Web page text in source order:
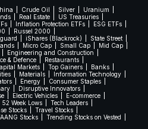
Crude Oil Silver
Uranium
Real Estate
US Treasuries
Inflation Protection ETFs
ESG ETFs
Russel 2000
iShares (Blackrock)
State Street
Micro Cap Small Cap
Mid Cap
Engineering and Construction
& Defence
Restaurants
Markets Top Gainers
Banks
Materials
Information Technology
Energy
Consumer Staples
Disruptive Innovators
Electric Vehicles
E-commerce
52 Week Lows
Tech Leaders
Stocks
Travel Stocks
Stocks
Trending Stocks on Vested